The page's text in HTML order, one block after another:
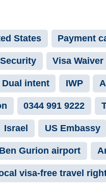
States Payment
Visa
Dual intent IWP
0344 991 9222
Israel US Embassy
Gurion airport
visa-free travel